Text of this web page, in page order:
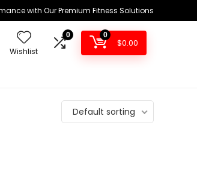
with Our Premium Fitness Solutions
Wishlist
0 0
$0.00
Default sorting